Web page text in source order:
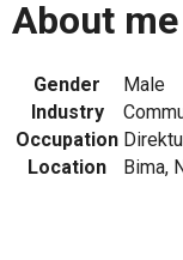
About me
Gender
Male
Industry
Occupation
Location
Bima,